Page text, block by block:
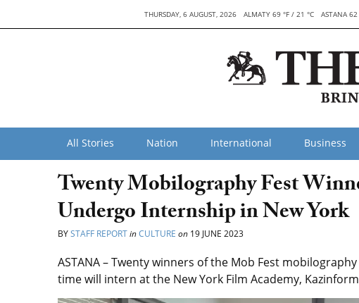
THURSDAY, 6 AUGUST, 2026 ALMATY 69 °F / 21 °C ASTANA
All Stories Nation International Business
Twenty Mobilography Fest
Undergo Internship in New York
BYSTAFF REPORTinCULTURE on 19 JUNE 2023
ASTANA – Twenty winners of the Mob Fest
time will intern at the New York Film Academy,